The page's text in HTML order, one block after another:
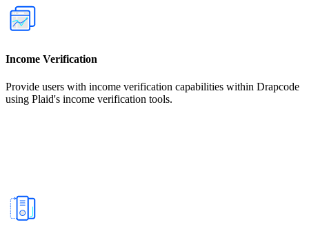
Income Verification
Provide users with income verification capabilities within Drapcode
using Plaid's income verification tools.